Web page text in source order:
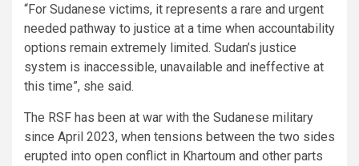
“For Sudanese victims, it represents a rare and urgent
needed pathway to justice at a time when accountability
options remain extremely limited. Sudan’s justice
system is inaccessible, unavailable and ineffective at
this time”, she said.
The RSF has been at war with the Sudanese military
since April 2023, when tensions between the two sides
erupted into open conflict in Khartoum and other parts